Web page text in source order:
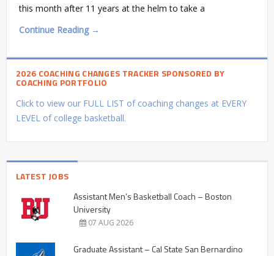
this month after 11 years at the helm to take a
Continue Reading →
2026 COACHING CHANGES TRACKER SPONSORED BY
COACHING PORTFOLIO
Click to view our FULL LIST of coaching changes at EVERY
LEVEL of college basketball.
LATEST JOBS
Assistant Men’s Basketball Coach – Boston
University
07 AUG 2026
Graduate Assistant – Cal State San Bernardino